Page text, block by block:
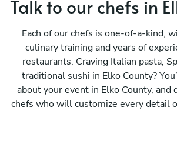
Talk to our chefs in
Each of our chefs is one-of-a-kind,
culinary training and years of
restaurants. Craving Italian pasta,
traditional sushi in Elko County?
about your event in Elko County, and
chefs who will customize every detail